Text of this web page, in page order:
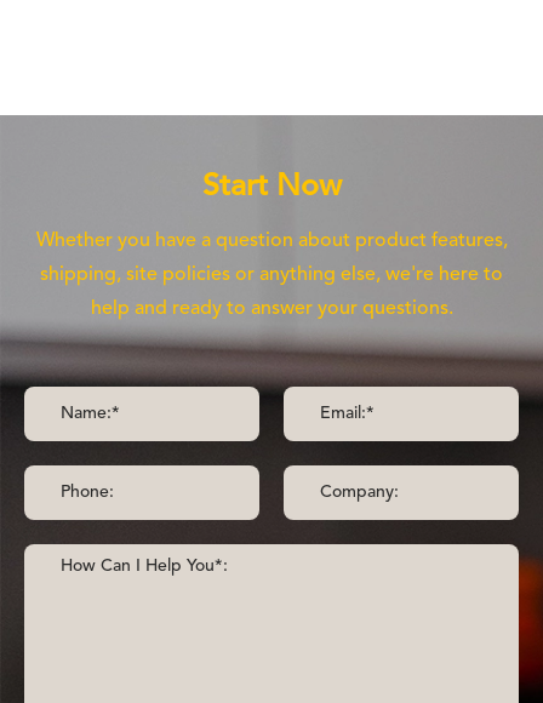
Start Now
Whether you have a question about product features,
shipping, site policies or anything else, we're here to
help and ready to answer your questions.